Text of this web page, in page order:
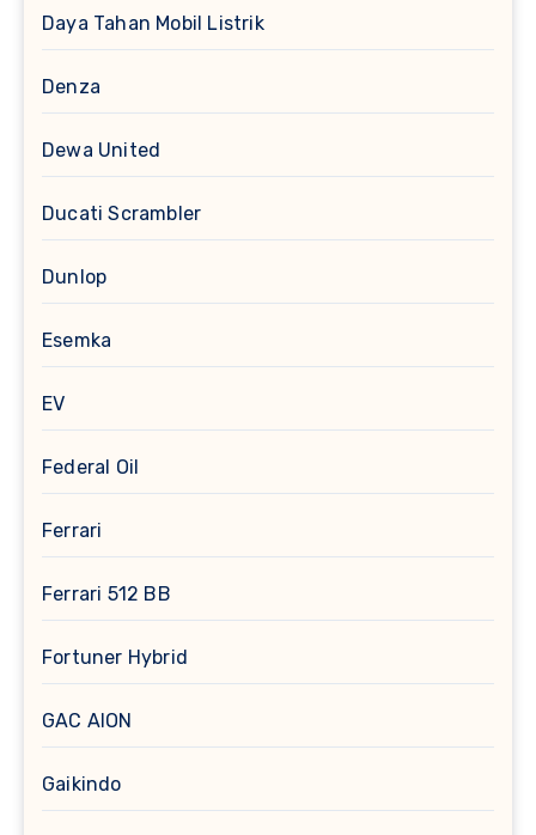
Daya Tahan Mobil Listrik
Denza
Dewa United
Ducati Scrambler
Dunlop
Esemka
EV
Federal Oil
Ferrari
Ferrari 512 BB
Fortuner Hybrid
GAC AION
Gaikindo